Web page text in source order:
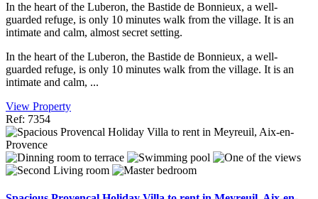
In the heart of the Luberon, the Bastide de Bonnieux, a well-
guarded refuge, is only 10 minutes walk from the village. It is an
intimate and calm, almost secret setting.
In the heart of the Luberon, the Bastide de Bonnieux, a well-
guarded refuge, is only 10 minutes walk from the village. It is an
intimate and calm, ...
View Property
Ref: 7354